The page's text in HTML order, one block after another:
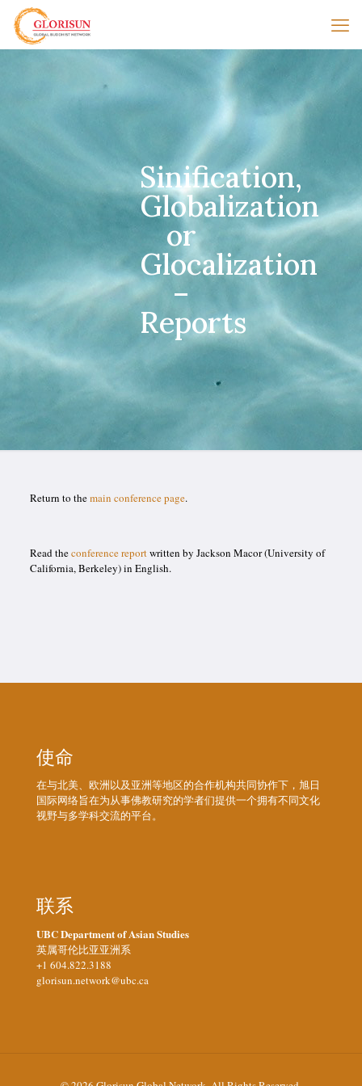
Sinification,
Globalization
or
Glocalization
–
Reports
Return to themain conference page.
Read theconference reportwritten by Jackson Macor (University of
California, Berkeley) in English.
使命
在与北美、欧洲以及亚洲等地区的合作机构共同协作下，旭日
国际网络旨在为从事佛教研究的学者们提供一个拥有不同文化
视野与多学科交流的平台。
联系
UBC Department of Asian Studies
英属哥伦比亚亚洲系
+1 604.822.3188
glorisun.network@ubc.ca